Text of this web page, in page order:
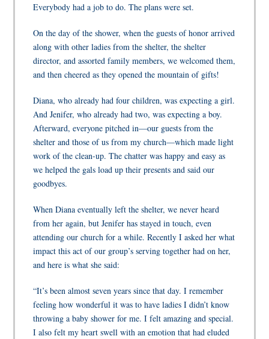
Everybody had a job to do. The plans were set.
On the day of the shower, when the guests of honor arrived
along with other ladies from the shelter, the shelter
director, and assorted family members, we welcomed them,
and then cheered as they opened the mountain of gifts!
Diana, who already had four children, was expecting a girl.
And Jenifer, who already had two, was expecting a boy.
Afterward, everyone pitched in—our guests from the
shelter and those of us from my church—which made light
work of the clean-up. The chatter was happy and easy as
we helped the gals load up their presents and said our
goodbyes.
When Diana eventually left the shelter, we never heard
from her again, but Jenifer has stayed in touch, even
attending our church for a while. Recently I asked her what
impact this act of our group’s serving together had on her,
and here is what she said:
“It’s been almost seven years since that day. I remember
feeling how wonderful it was to have ladies I didn’t know
throwing a baby shower for me. I felt amazing and special.
I also felt my heart swell with an emotion that had eluded